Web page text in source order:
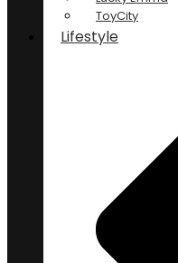
ToyCity
Lifestyle